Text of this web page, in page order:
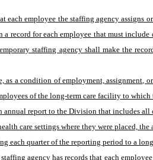
record for each employee that must
staffing agency shall make the
as a condition of employment,
of the long-term care facility to
annual report to the Division that includes
care settings where they were placed,
each quarter of the reporting period to a
agency has records that each